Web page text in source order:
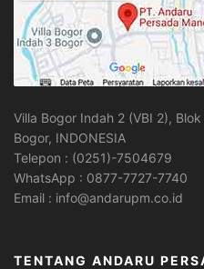
Villa Bogor Indah 2 (VBI 2),
Bogor, INDONESIA
Telepon : (0251)-7504679
WhatsApp : 0877-7727-7740
Email : info@andarupm.co.id
TENTANG ANDARU